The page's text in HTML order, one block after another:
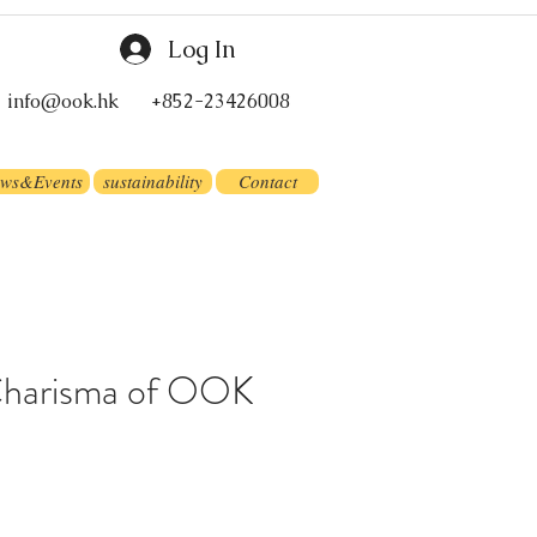
Log In
info@ook.hk +852-23426008
sustainability Contact
of OOK